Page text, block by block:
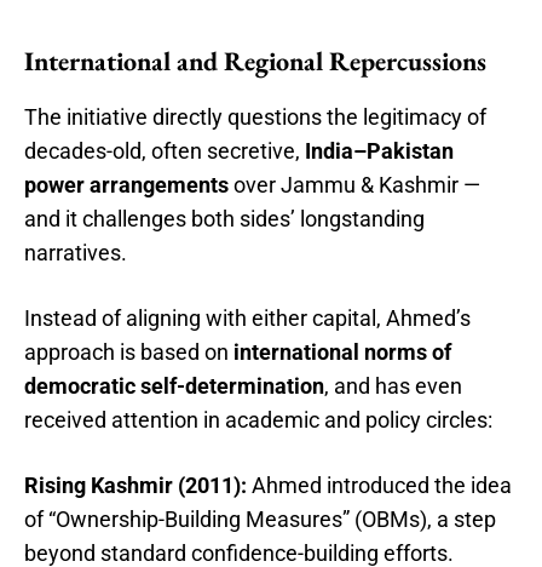
International and Regional Repercussions
The initiative directly questions the legitimacy of
decades-old, often secretive, India–Pakistan
power arrangementsover Jammu & Kashmir —
and it challenges both sides’ longstanding
narratives.
Instead of aligning with either capital, Ahmed’s
approach is based on international norms of
democratic self-determination, and has even
received attention in academic and policy circles:
Rising Kashmir (2011): Ahmed introduced the idea
of “Ownership-Building Measures” (OBMs), a step
beyond standard confidence-building efforts.